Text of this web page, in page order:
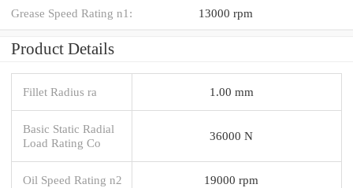
Grease Speed Rating n1: 13000 rpm
Product Details
Fillet Radius ra 1.00 mm
Basic Static Radial
Load Rating Co
36000 N
Oil Speed Rating n2 19000 rpm